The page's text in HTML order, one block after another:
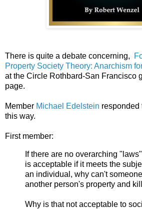
There is quite a debate concerning,
Property Society Theory: Anarchism
at the Circle Rothbard-San Francisco
page.
Member Michael Edelstein responded
this way.
First member:
If there are no overarching
is acceptable if it meets the
an individual, why can't
another person's property and
Why is that not acceptable to